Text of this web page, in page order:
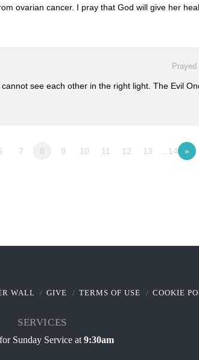
ovarian cancer. I pray that God will give her
see each other in the right light. The Evil
7 8 9 10 11 12 13 …14 »
WALL GIVE TERMS OF USE COOKIE
SERVICES
Sunday Service at 9:30am